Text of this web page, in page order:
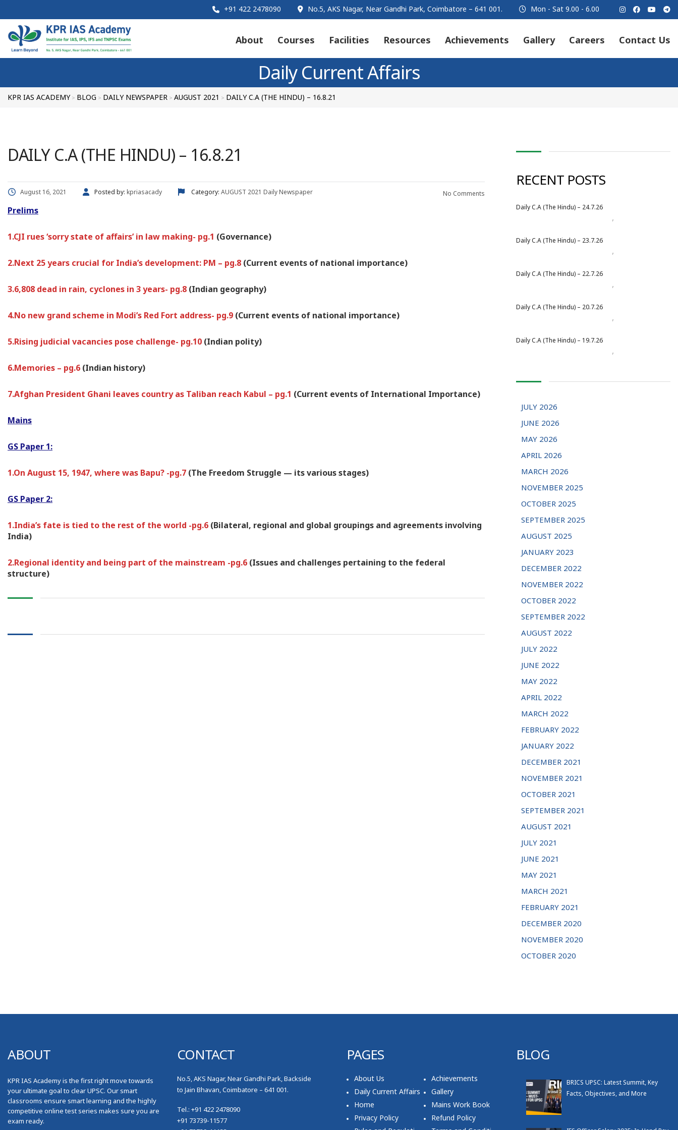
Mon - Sat 9.00 - 6.00
No.5, AKS Nagar, Near Gandhi Park, Coimbatore – 641 001.
+91 422 2478090
About Courses Facilities Resources Achievements Gallery Careers Contact Us
Daily Current Affairs
KPR IAS ACADEMY> BLOG > DAILY NEWSPAPER > AUGUST 2021 > DAILY C.A (THE HINDU) – 16.8.21
DAILY C.A (THE HINDU) – 16.8.21
August 16, 2021 Posted by: kpriasacady Category: AUGUST 2021 Daily Newspaper No Comments
Prelims
1.CJI rues ‘sorry state of affairs’ in law making- pg.1 (Governance)
2.Next 25 years crucial for India’s development: PM – pg.8 (Current events of national importance)
3.6,808 dead in rain, cyclones in 3 years- pg.8 (Indian geography)
4.No new grand scheme in Modi’s Red Fort address- pg.9 (Current events of national importance)
5.Rising judicial vacancies pose challenge- pg.10 (Indian polity)
6.Memories – pg.6 (Indian history)
7.Afghan President Ghani leaves country as Taliban reach Kabul – pg.1 (Current events of International Importance)
Mains
GS Paper 1:
1.On August 15, 1947, where was Bapu? -pg.7 (The Freedom Struggle — its various stages)
GS Paper 2:
1.India’s fate is tied to the rest of the world -pg.6 (Bilateral, regional and global groupings and agreements involving
India)
2.Regional identity and being part of the mainstream -pg.6 (Issues and challenges pertaining to the federal
structure)
RECENT POSTS
Daily C.A (The Hindu) – 24.7.26
,
Daily C.A (The Hindu) – 23.7.26
,
Daily C.A (The Hindu) – 22.7.26
,
Daily C.A (The Hindu) – 20.7.26
,
Daily C.A (The Hindu) – 19.7.26
,
JULY 2026
JUNE 2026
MAY 2026
APRIL 2026
MARCH 2026
NOVEMBER 2025
OCTOBER 2025
SEPTEMBER 2025
AUGUST 2025
JANUARY 2023
DECEMBER 2022
NOVEMBER 2022
OCTOBER 2022
SEPTEMBER 2022
AUGUST 2022
JULY 2022
JUNE 2022
MAY 2022
APRIL 2022
MARCH 2022
FEBRUARY 2022
JANUARY 2022
DECEMBER 2021
NOVEMBER 2021
OCTOBER 2021
SEPTEMBER 2021
AUGUST 2021
JULY 2021
JUNE 2021
MAY 2021
MARCH 2021
FEBRUARY 2021
DECEMBER 2020
NOVEMBER 2020
OCTOBER 2020
ABOUT
KPR IAS Academy is the first right move towards
your ultimate goal to clear UPSC. Our smart
classrooms ensure smart learning and the highly
competitive online test series makes sure you are
exam ready.
CONTACT
No.5, AKS Nagar, Near Gandhi Park, Backside
to Jain Bhavan, Coimbatore – 641 001.
Tel.: +91 422 2478090
+91 73739-11577
PAGES
About Us
Achievements
Daily Current Affairs
Gallery
Home
Mains Work Book
Privacy Policy
Refund Policy
BLOG
BRICS UPSC: Latest Summit, Key
Facts, Objectives, and More